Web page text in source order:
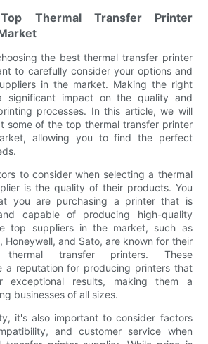
Thermal Transfer Printer
the best thermal transfer printer
to carefully consider your options and
in the market. Making the right
significant impact on the quality and
processes. In this article, we will
some of the top thermal transfer printer
allowing you to find the perfect
to consider when selecting a thermal
is the quality of their products. You
you are purchasing a printer that is
capable of producing high-quality
top suppliers in the market, such as
Honeywell, and Sato, are known for their
thermal transfer printers. These
a reputation for producing printers that
exceptional results, making them a
businesses of all sizes.
it's also important to consider factors
and customer service when